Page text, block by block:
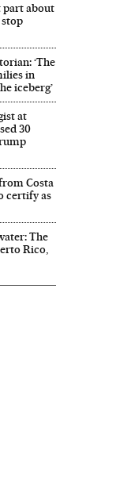
part about
stop
‘The
in
iceberg’
at
30
Costa
certify as
The
Rico,